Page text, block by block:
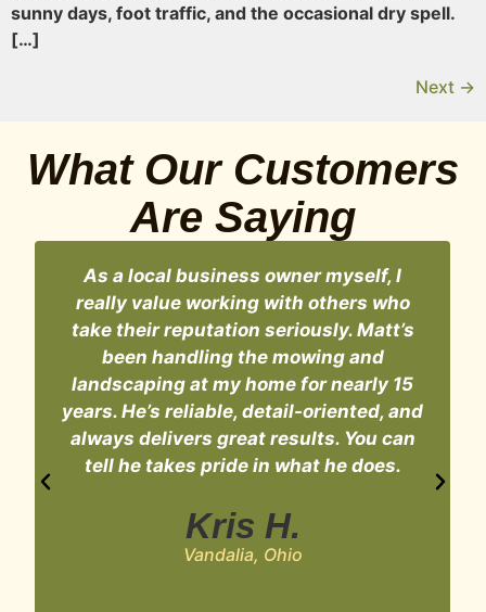
sunny days, foot traffic, and the occasional dry spell.
[…]
Next →
What Our Customers
Are Saying
As a local business owner myself, I
really value working with others who
take their reputation seriously. Matt’s
been handling the mowing and
landscaping at my home for nearly 15
years. He’s reliable, detail-oriented, and
always delivers great results. You can
tell he takes pride in what he does.
Kris H.
Vandalia, Ohio